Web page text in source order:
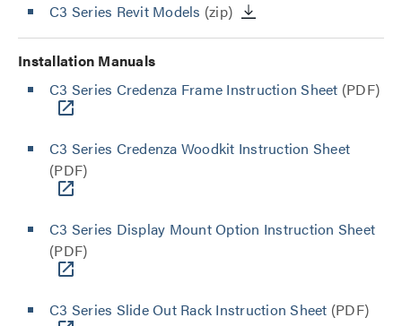
C3 Series Revit Models (zip)
Installation Manuals
C3 Series Credenza Frame Instruction Sheet (PDF)
C3 Series Credenza Woodkit Instruction Sheet
(PDF)
C3 Series Display Mount Option Instruction Sheet
(PDF)
C3 Series Slide Out Rack Instruction Sheet (PDF)